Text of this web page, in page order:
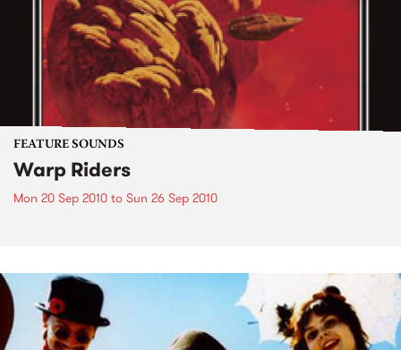
FEATURE SOUNDS
Warp Riders
Mon 20 Sep 2010 to Sun 26 Sep 2010